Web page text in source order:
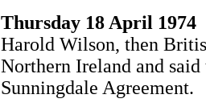
Thursday 18 April 1974
Harold Wilson, then
Northern Ireland and
Sunningdale Agreement.